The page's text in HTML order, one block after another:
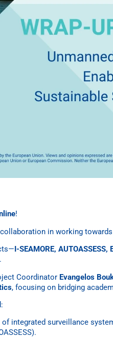
!
in working
I-SEAMORE, AUTOASSESS,
Coordinator Evangelos
, focusing on bridging
integrated surveillance